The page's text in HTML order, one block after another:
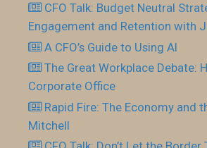
CFO Talk: Budget Neutral
Engagement and Retention with
A CFO’s Guide to Using AI
The Great Workplace Debate:
Corporate Office
Rapid Fire: The Economy and
Mitchell